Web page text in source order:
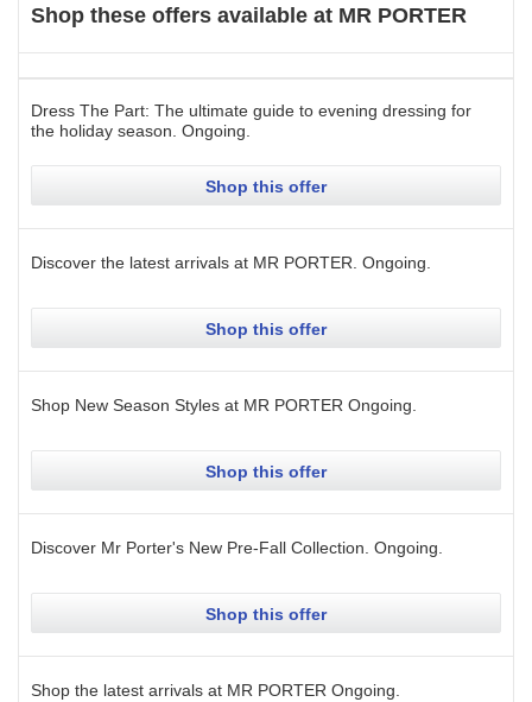
Shop these offers available at MR PORTER
Dress The Part: The ultimate guide to evening dressing for
the holiday season. Ongoing
Shop this offer
Discover the latest arrivals at MR PORTER. Ongoing
Shop this offer
Shop New Season Styles at MR PORTER Ongoing
Shop this offer
Discover Mr Porter's New Pre-Fall Collection. Ongoing
Shop this offer
Shop the latest arrivals at MR PORTER Ongoing